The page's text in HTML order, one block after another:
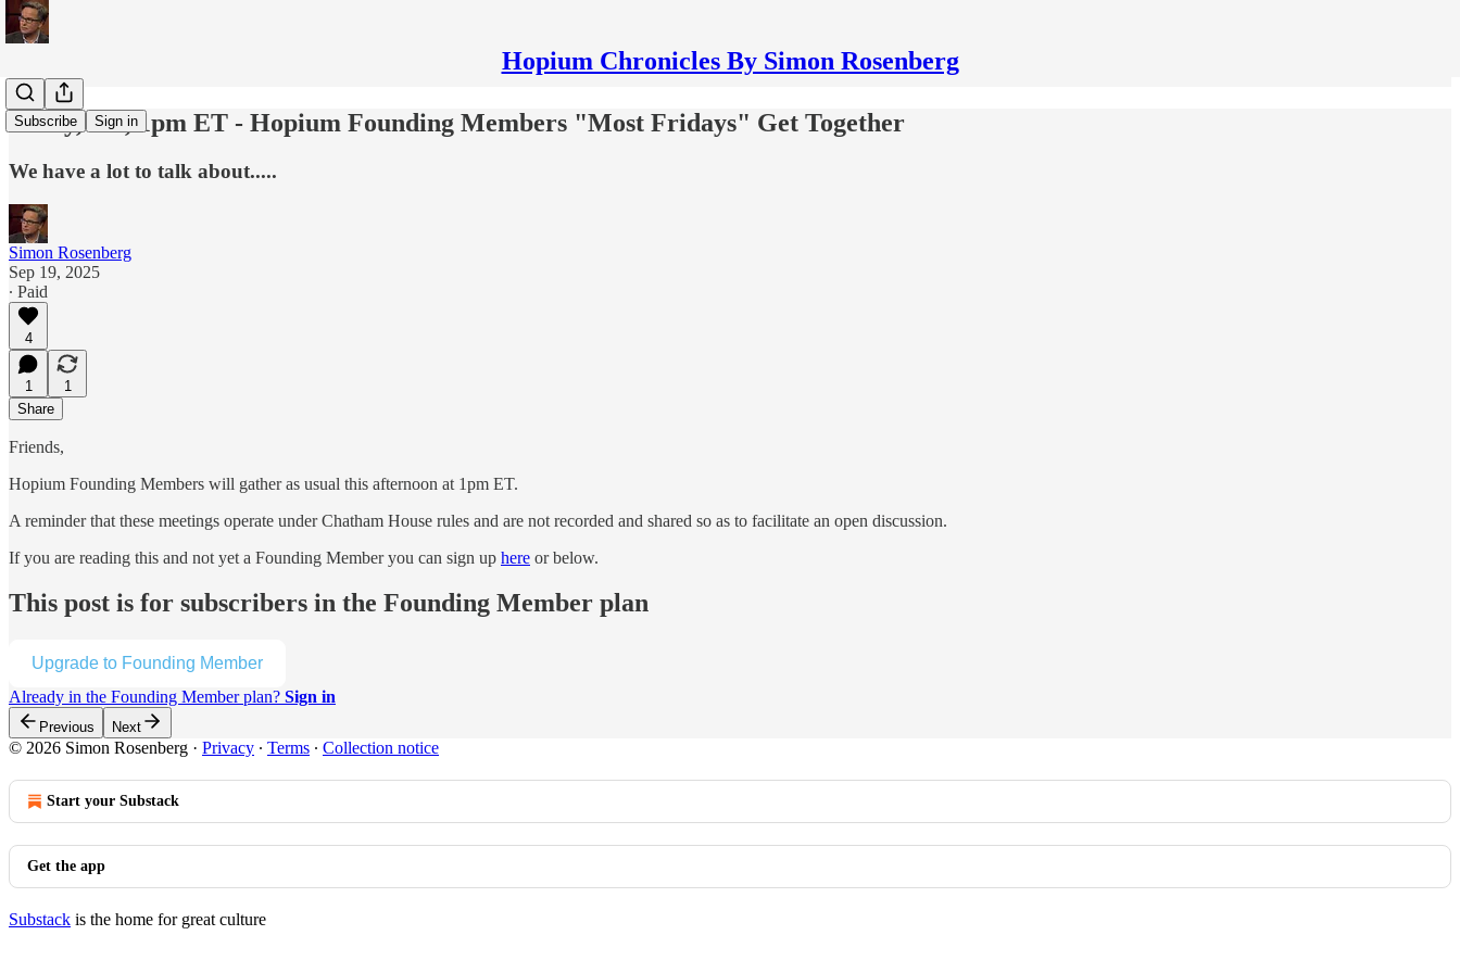
Hopium Chronicles By Simon Rosenberg
Subscribe Sign in
Today, Fri, 1pm ET - Hopium Founding Members "Most Fridays" Get Together
We have a lot to talk about.....
Simon Rosenberg
Sep 19, 2025
∙ Paid
4
1
1
Share
Friends,
Hopium Founding Members will gather as usual this afternoon at 1pm ET.
A reminder that these meetings operate under Chatham House rules and are not recorded and shared so as to facilitate an open discussion.
If you are reading this and not yet a Founding Member you can sign up here or below.
This post is for subscribers in the Founding Member plan
Upgrade to Founding Member
Already in the Founding Member plan? Sign in
Previous Next
© 2026 Simon Rosenberg · Privacy ∙ Terms ∙ Collection notice
Start your Substack
Get the app
Substack is the home for great culture